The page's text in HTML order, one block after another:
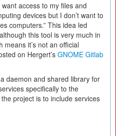
access to my files and
devices but I don’t want to
computers.” This idea led
this tool is very much in
it’s not an official
on Hergert’s GNOME Gitlab
daemon and shared library for
specifically to the
project is to include services